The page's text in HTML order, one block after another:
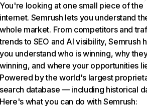
You're looking at one small piece of the
internet. Semrush lets you understand
whole market. From competitors and
trends to SEO and AI visibility, Semrush
you understand who is winning, why
winning, and where your opportunities
Powered by the world's largest
search database — including historical
Here's what you can do with Semrush: